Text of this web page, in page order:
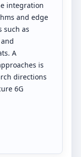
integration
and edge
such as
A
is
directions
6G